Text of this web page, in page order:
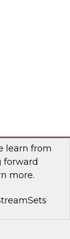
learn from
forward
more.